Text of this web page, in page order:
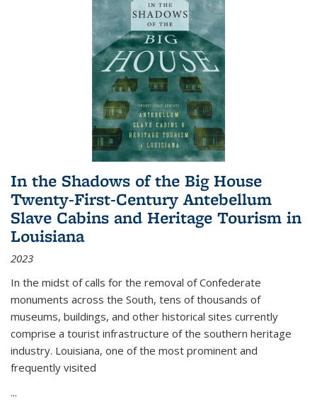
In the Shadows of the Big House
Twenty-First-Century Antebellum
Slave Cabins and Heritage Tourism in
Louisiana
2023
In the midst of calls for the removal of Confederate
monuments across the South, tens of thousands of
museums, buildings, and other historical sites currently
comprise a tourist infrastructure of the southern heritage
industry. Louisiana, one of the most prominent and
frequently visited
...